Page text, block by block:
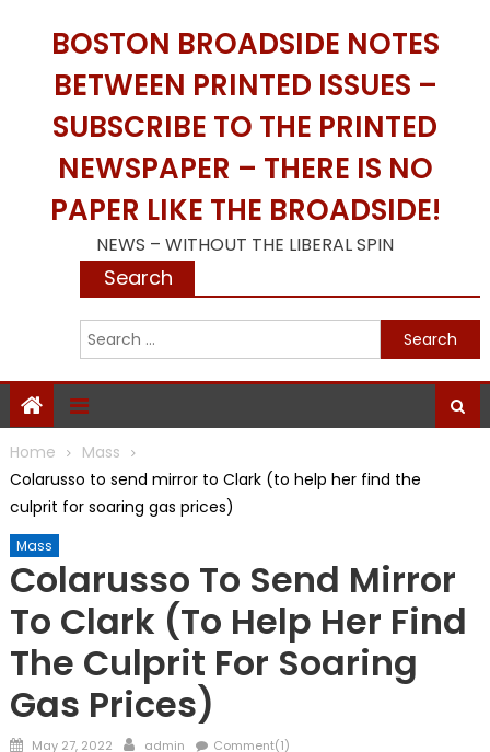
BOSTON BROADSIDE NOTES
BETWEEN PRINTED ISSUES –
SUBSCRIBE TO THE PRINTED
NEWSPAPER – THERE IS NO
PAPER LIKE THE BROADSIDE!
NEWS – WITHOUT THE LIBERAL SPIN
Search
Home
Mass
Colarusso to send mirror to Clark (to help her find the
culprit for soaring gas prices)
Mass
Colarusso To Send Mirror
To Clark (to Help Her Find
The Culprit For Soaring
Gas Prices)
Posted
May 27, 2022 Author
admin Comment(1)